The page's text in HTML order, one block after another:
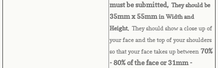
Cocos (Keeling) Islands
must be submitted,They should be
35mm x 55mmin Width and
Height. They should show a close up of
your face and the top of your shoulders
so that your face takes up between 70%
- 80% of the face or 31mm -